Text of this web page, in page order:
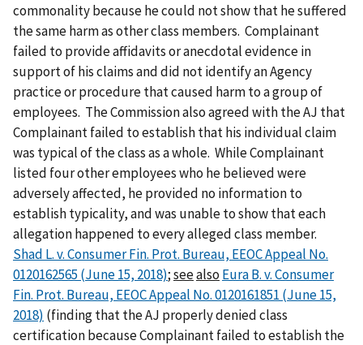
commonality because he could not show that he suffered
the same harm as other class members. Complainant
failed to provide affidavits or anecdotal evidence in
support of his claims and did not identify an Agency
practice or procedure that caused harm to a group of
employees. The Commission also agreed with the AJ that
Complainant failed to establish that his individual claim
was typical of the class as a whole. While Complainant
listed four other employees who he believed were
adversely affected, he provided no information to
establish typicality, and was unable to show that each
allegation happened to every alleged class member.
Shad L. v. Consumer Fin. Prot. Bureau, EEOC Appeal No.
0120162565 (June 15, 2018);seealso Eura B. v. Consumer
Fin. Prot. Bureau, EEOC Appeal No. 0120161851 (June 15,
2018) (finding that the AJ properly denied class
certification because Complainant failed to establish the